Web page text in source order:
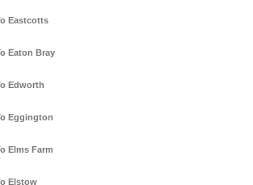
Eastcotts
Eaton Bray
Edworth
Eggington
Elms Farm
Elstow